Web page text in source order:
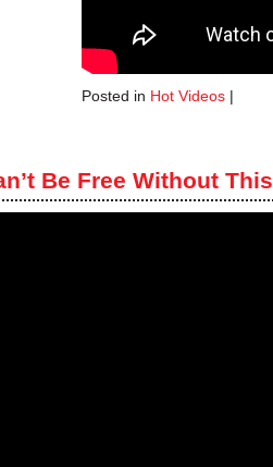
Posted in Hot Videos |
Be Free Without This